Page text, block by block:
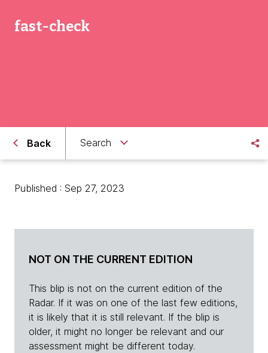
fast-check
Back Search
Published : Sep 27, 2023
NOT ON THE CURRENT EDITION
This blip is not on the current edition of the
Radar. If it was on one of the last few editions,
it is likely that it is still relevant. If the blip is
older, it might no longer be relevant and our
assessment might be different today.